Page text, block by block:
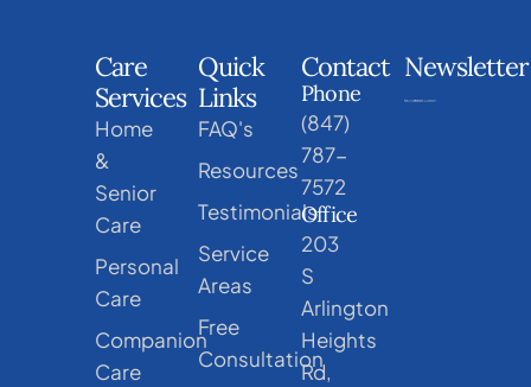
Care
Services
Home
&
Senior
Care
Personal
Care
Companion
Care
Quick
Links
FAQ's
Resources
Testimonials
Service
Areas
Free
Consultation
Contact
Phone
(847)
787-
7572
Office
203
S
Arlington
Heights
Rd,
Newsletter